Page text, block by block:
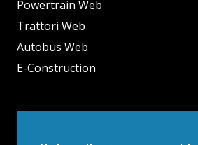
Powertrain Web
Trattori Web
Autobus Web
E-Construction